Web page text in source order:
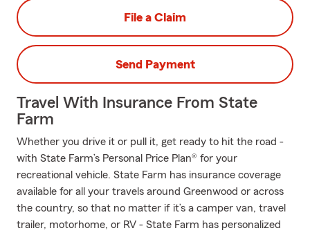
File a Claim
Send Payment
Travel With Insurance From State
Farm
Whether you drive it or pull it, get ready to hit the road -
with State Farm’s Personal Price Plan® for your
recreational vehicle. State Farm has insurance coverage
available for all your travels around Greenwood or across
the country, so that no matter if it’s a camper van, travel
trailer, motorhome, or RV - State Farm has personalized